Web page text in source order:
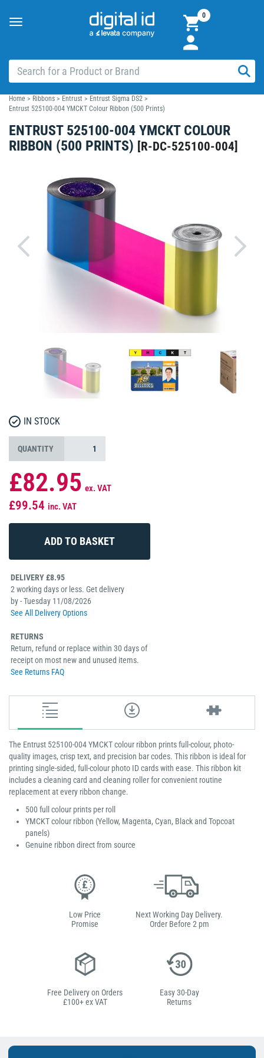
Toggle
0
Home > Ribbons > Entrust > Entrust Sigma DS2 >
Entrust 525100-004 YMCKT Colour Ribbon (500 Prints)
ENTRUST 525100-004 YMCKT COLOUR
RIBBON (500 PRINTS) [R-DC-525100-004]
IN STOCK
QUANTITY
£82.95 ex. VAT
£99.54 inc. VAT
DELIVERY £8.95
2 working days or less. Get delivery
by - Tuesday 11/08/2026
See All Delivery Options
RETURNS
Return, refund or replace within 30 days of
receipt on most new and unused items.
See Returns FAQ
The Entrust 525100-004 YMCKT colour ribbon prints full-colour, photo-
quality images, crisp text, and precision bar codes. This ribbon is ideal for
printing single-sided, full-colour photo ID cards with ease. This ribbon kit
includes a cleaning card and cleaning roller for convenient routine
replacement at every ribbon change.
500 full colour prints per roll
YMCKT colour ribbon (Yellow, Magenta, Cyan, Black and Topcoat
panels)
Genuine ribbon direct from source
Low Price
Promise
Next Working Day Delivery.
Order Before 2 pm
Free Delivery on Orders
£100+ ex VAT
Easy 30-Day
Returns